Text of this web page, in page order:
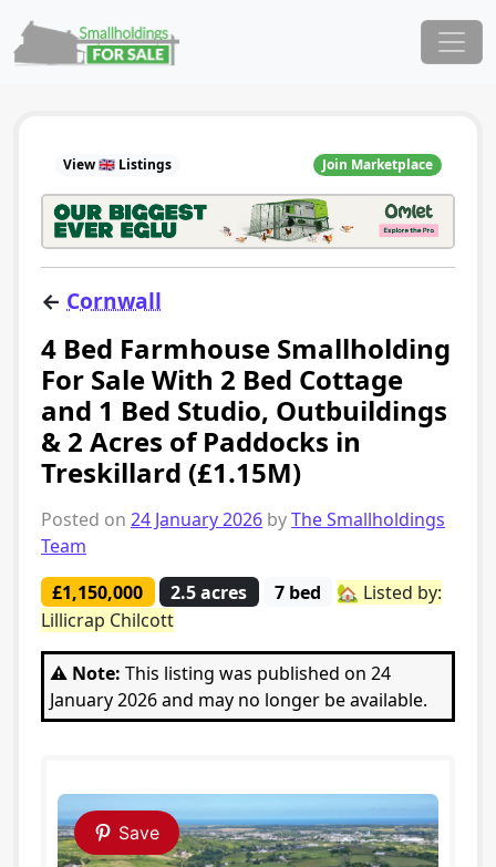
Main Navigation
View 🇬🇧 Listings Join Marketplace
← Cornwall
4 Bed Farmhouse Smallholding
For Sale With 2 Bed Cottage
and 1 Bed Studio, Outbuildings
& 2 Acres of Paddocks in
Treskillard (£1.15M)
Posted on 24 January 2026 byThe Smallholdings
Team
£1,150,000
2.5 acres 7 bed
🏡 Listed by:
Lillicrap Chilcott
⚠️ Note: This listing was published on 24
January 2026 and may no longer be available.
Save